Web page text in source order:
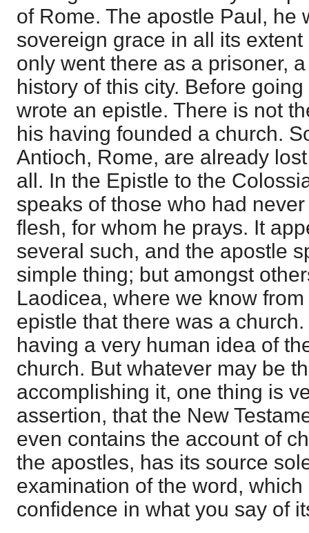
of Rome. The apostle Paul, he
sovereign grace in all its
only went there as a prisoner,
history of this city. Before
wrote an epistle. There is not
his having founded a church.
Antioch, Rome, are already
all. In the Epistle to the
speaks of those who had
flesh, for whom he prays. It
several such, and the apostle
simple thing; but amongst
Laodicea, where we know
epistle that there was a
having a very human idea of
church. But whatever may be
accomplishing it, one thing is
assertion, that the New
even contains the account of
the apostles, has its source
examination of the word,
confidence in what you say of